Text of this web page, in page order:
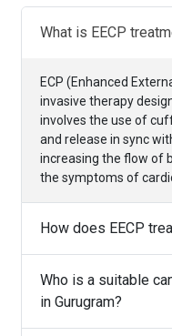
What is EECP
ECP (Enhanced
invasive therapy
involves the use of
and release in sync
increasing the flow of
the symptoms of
How does EECP
Who is a suitable
in Gurugram?